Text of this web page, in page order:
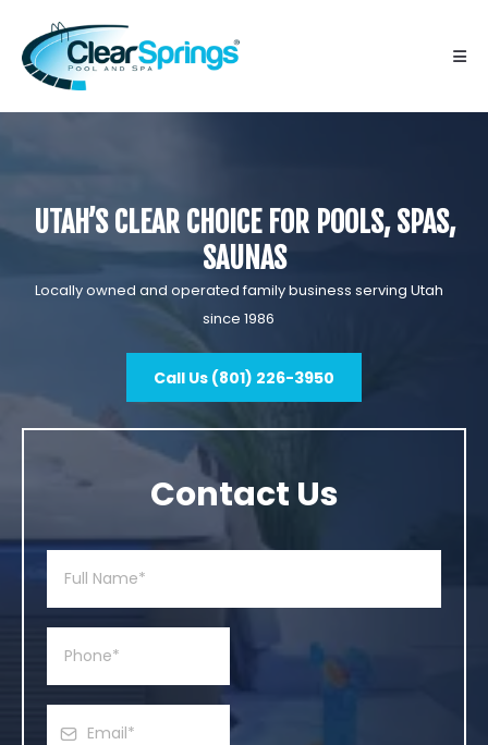
UTAH’S CLEAR CHOICE FOR POOLS, SPAS,
SAUNAS
Locally owned and operated family business serving Utah
since 1986
Call Us (801) 226-3950
Contact Us